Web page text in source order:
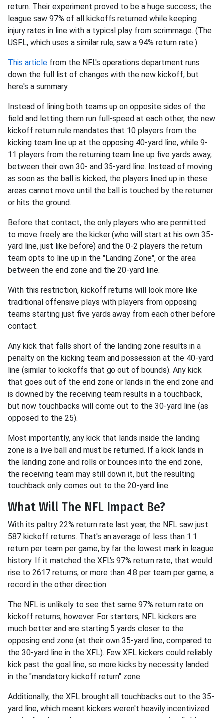
return. Their experiment proved to be a huge success; the
league saw 97% of all kickoffs returned while keeping
injury rates in line with a typical play from scrimmage. (The
USFL, which uses a similar rule, saw a 94% return rate.)
This article from the NFL's operations department runs
down the full list of changes with the new kickoff, but
here's a summary.
Instead of lining both teams up on opposite sides of the
field and letting them run full-speed at each other, the new
kickoff return rule mandates that 10 players from the
kicking team line up at the opposing 40-yard line, while 9-
11 players from the returning team line up five yards away,
between their own 30- and 35-yard line. Instead of moving
as soon as the ball is kicked, the players lined up in these
areas cannot move until the ball is touched by the returner
or hits the ground.
Before that contact, the only players who are permitted
to move freely are the kicker (who will start at his own 35-
yard line, just like before) and the 0-2 players the return
team opts to line up in the "Landing Zone", or the area
between the end zone and the 20-yard line.
With this restriction, kickoff returns will look more like
traditional offensive plays with players from opposing
teams starting just five yards away from each other before
contact.
Any kick that falls short of the landing zone results in a
penalty on the kicking team and possession at the 40-yard
line (similar to kickoffs that go out of bounds). Any kick
that goes out of the end zone or lands in the end zone and
is downed by the receiving team results in a touchback,
but now touchbacks will come out to the 30-yard line (as
opposed to the 25).
Most importantly, any kick that lands inside the landing
zone is a live ball and must be returned. If a kick lands in
the landing zone and rolls or bounces into the end zone,
the receiving team may still down it, but the resulting
touchback only comes out to the 20-yard line.
What Will The NFL Impact Be?
With its paltry 22% return rate last year, the NFL saw just
587 kickoff returns. That's an average of less than 1.1
return per team per game, by far the lowest mark in league
history. If it matched the XFL's 97% return rate, that would
rise to 2617 returns, or more than 4.8 per team per game, a
record in the other direction.
The NFL is unlikely to see that same 97% return rate on
kickoff returns, however. For starters, NFL kickers are
much better and are starting 5 yards closer to the
opposing end zone (at their own 35-yard line, compared to
the 30-yard line in the XFL). Few XFL kickers could reliably
kick past the goal line, so more kicks by necessity landed
in the "mandatory kickoff return" zone.
Additionally, the XFL brought all touchbacks out to the 35-
yard line, which meant kickers weren't heavily incentivized